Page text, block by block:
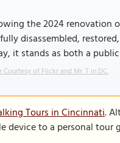
the 2024 renovation
disassembled,
it stands as both a
Courtesy of Flickr and Mr. T in DC.
Tours in Cincinnati.
device to a personal